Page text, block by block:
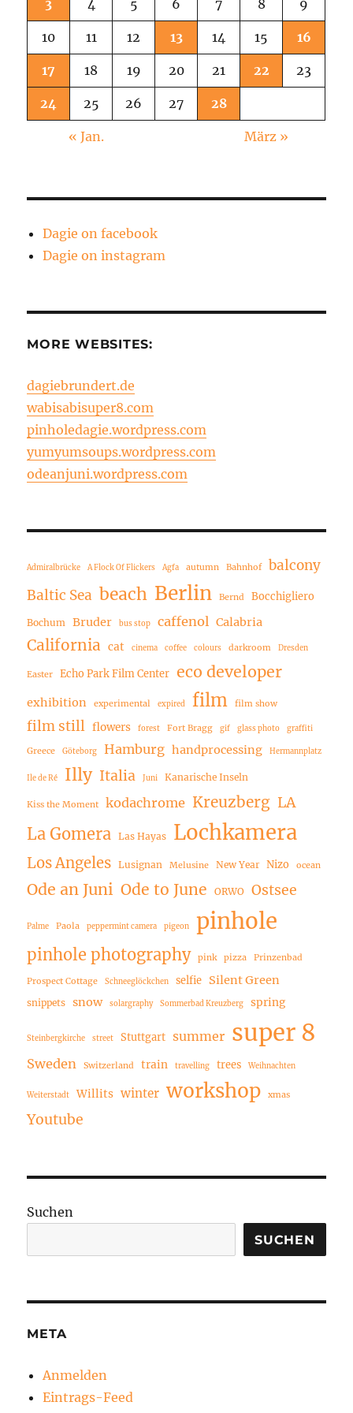
3 4 5 6 7 8 9
10 11 12 13 14 15 16
17 18 19 20 21 22 23
24 25 26 27 28
« Jan. März »
Dagie on facebook
Dagie on instagram
MORE WEBSITES:
dagiebrundert.de
wabisabisuper8.com
pinholedagie.wordpress.com
yumyumsoups.wordpress.com
odeanjuni.wordpress.com
Admiralbrücke A Flock Of Flickers Agfa autumn Bahnhof
balcony
Baltic Sea beach Berlin Bernd Bocchigliero
Bochum Bruder bus stop caffenol Calabria
California cat cinema coffee colours darkroom Dresden
Easter Echo Park Film Center eco developer
exhibition experimental expired film film show
film still flowers forest Fort Bragg gif glass photo graffiti
Greece Göteborg Hamburg handprocessing Hermannplatz
Ile de Ré Illy Italia Juni Kanarische Inseln
Kiss the Moment kodachrome Kreuzberg LA
La Gomera Las Hayas Lochkamera
Los Angeles Lusignan Melusine New Year Nizo ocean
Ode an Juni Ode to June ORWO Ostsee
Palme Paola peppermint camera pigeon pinhole
pinhole photography pink pizza Prinzenbad
Prospect Cottage Schneeglöckchen selfie Silent Green
snippets snow solargraphy Sommerbad Kreuzberg spring
Steinbergkirche street Stuttgart summer super 8
Sweden Switzerland train travelling trees Weihnachten
Weiterstadt Willits winter workshop xmas
Youtube
Suchen
SUCHEN
META
Anmelden
Eintrags-Feed